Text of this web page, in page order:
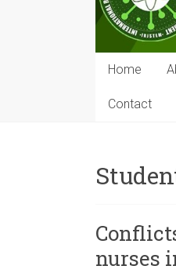
Science,
Technology,
and
Management
Home
Contact
nurses